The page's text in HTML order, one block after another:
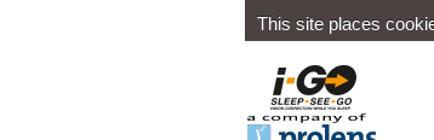
This site places